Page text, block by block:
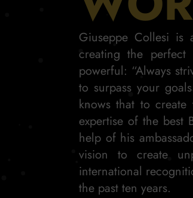
Giuseppe Collesi
creating the
powerful: “Always
to surpass your
knows that to
expertise of the best
help of his
vision to create
international
the past ten years.